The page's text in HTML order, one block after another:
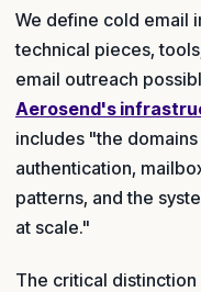
We define cold email
technical pieces,
email outreach
Aerosend's
includes "the
authentication,
patterns, and the
at scale."
The critical